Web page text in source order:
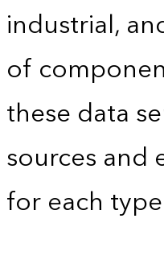
industrial,
of
these data
sources and
for each